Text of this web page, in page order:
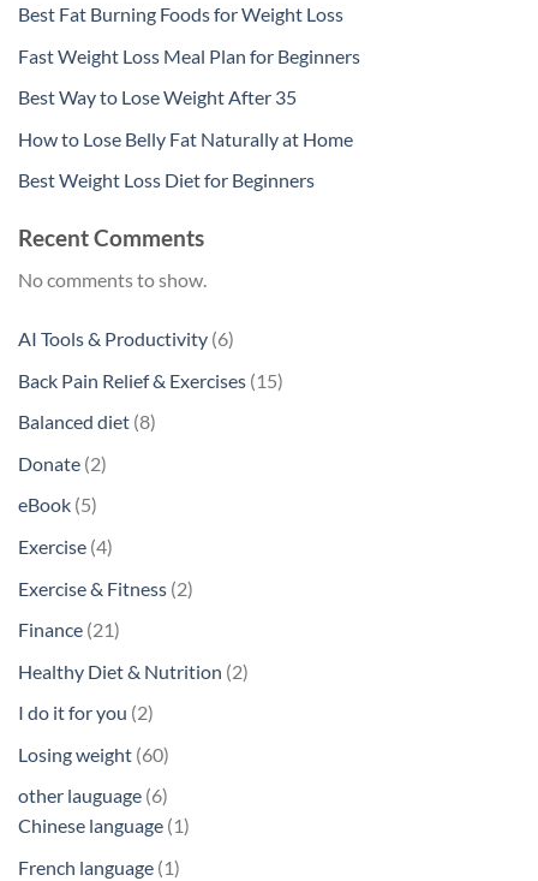
Best Fat Burning Foods for Weight Loss
Fast Weight Loss Meal Plan for Beginners
Best Way to Lose Weight After 35
How to Lose Belly Fat Naturally at Home
Best Weight Loss Diet for Beginners
Recent Comments
No comments to show.
AI Tools & Productivity 66
products
Back Pain Relief & Exercises 1515
Balanced diet 88
Donate 22
eBook 55
products
Exercise 44
products
Exercise & Fitness 22
Finance 2121
Healthy Diet & Nutrition 22
I do it for you 22
Losing weight 6060
products
other lauguage 66
products
Chinese language 11
French language 11